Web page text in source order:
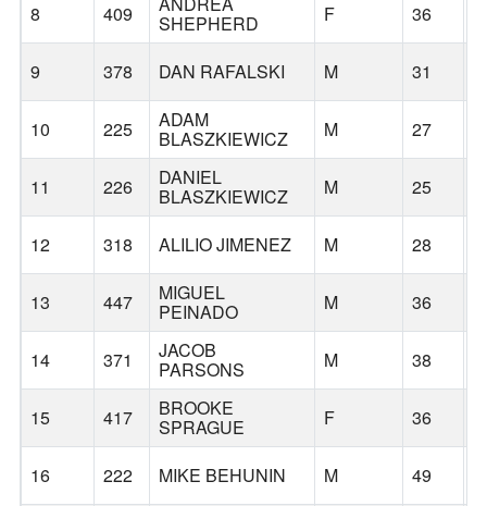
8 409 SHEPHERD F 36
9 378 DAN RAFALSKI M 31
10 225 ADAM
BLASZKIEWICZ M 27
11 226 DANIEL
BLASZKIEWICZ M 25
12 318 ALILIO JIMENEZ M 28
13 447 MIGUEL
PEINADO M 36
14 371 JACOB
PARSONS M 38
15 417 BROOKE
SPRAGUE F 36
16 222 MIKE BEHUNIN M 49